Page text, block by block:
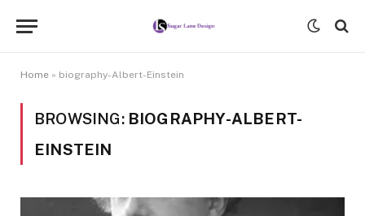
Home » biography-Albert-Einstein
BROWSING: BIOGRAPHY-ALBERT-
EINSTEIN